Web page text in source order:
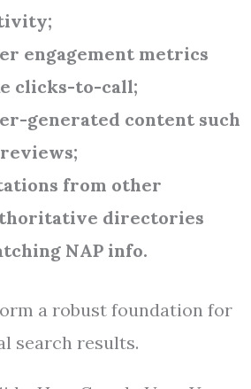
engagement metrics
clicks-to-call;
generated content such
reviews;
from other
directories
NAP info.
a robust foundation for
search results.